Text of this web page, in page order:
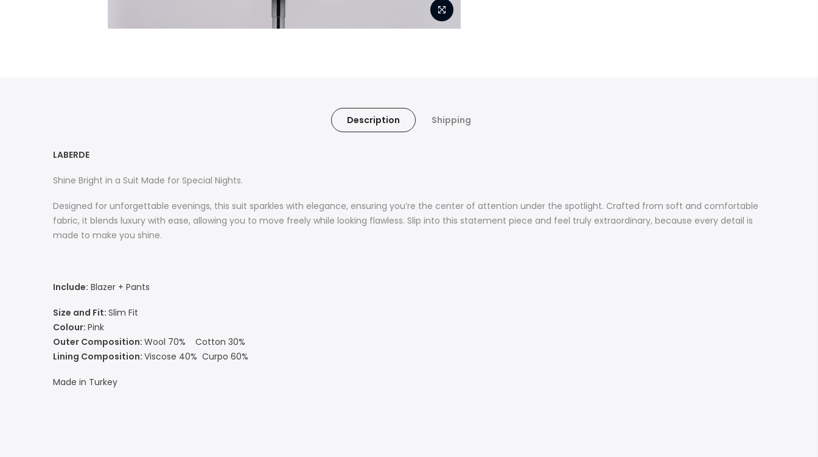
Description Shipping
LABERDE
Shine Bright in a Suit Made for Special Nights.
Designed for unforgettable evenings, this suit sparkles with elegance, ensuring you’re the center of attention under the spotlight. Crafted from soft and comfortable
fabric, it blends luxury with ease, allowing you to move freely while looking flawless. Slip into this statement piece and feel truly extraordinary, because every detail is
made to make you shine.
Include: Blazer + Pants
Size and Fit: Slim Fit
Colour: Pink
Outer Composition: Wool 70% Cotton 30%
Lining Composition: Viscose 40% Curpo 60%
Made in Turkey